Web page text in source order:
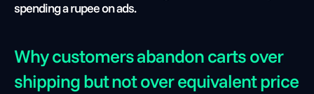
spending a rupee on ads.
Why customers abandon carts over
shipping but not over equivalent price